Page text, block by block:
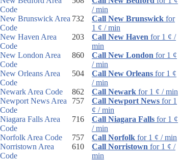
Code
/ min
New Brunswick Area
Code
732 Call New Brunswick for
1 ¢ / min
New Haven Area
Code
203 Call New Haven for 1 ¢ /
min
New London Area
Code
860 Call New London for 1 ¢
/ min
New Orleans Area
Code
504 Call New Orleans for 1 ¢
/ min
Newark Area Code
862 Call Newark for 1 ¢ / min
Newport News Area
Code
757 Call Newport News for 1
¢ / min
Niagara Falls Area
Code
716 Call Niagara Falls for 1 ¢
/ min
Norfolk Area Code
757 Call Norfolk for 1 ¢ / min
Norristown Area
Code
610 Call Norristown for 1 ¢ /
min